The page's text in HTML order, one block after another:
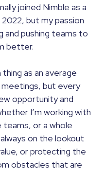
joined Nimble as a
but my passion
and pushing teams to
better.
thing as an average
meetings, but every
opportunity and
I’m working with
teams, or a whole
on the lookout
or protecting the
obstacles that are